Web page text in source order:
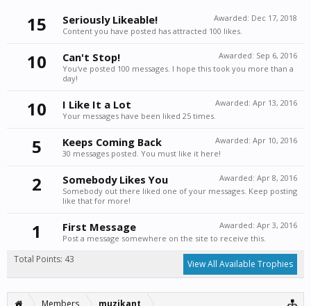
15
Awarded: Dec 17, 2018
Seriously Likeable!
Content you have posted has attracted 100 likes.
10 Awarded: Sep 6, 2016
Can't Stop!
You've posted 100 messages. I hope this took you more than a
day!
10 Awarded: Apr 13, 2016
I Like It a Lot
Your messages have been liked 25 times.
5 Awarded: Apr 10, 2016
Keeps Coming Back
30 messages posted. You must like it here!
2 Awarded: Apr 8, 2016
Somebody Likes You
Somebody out there liked one of your messages. Keep posting
like that for more!
1 Awarded: Apr 3, 2016
First Message
Post a message somewhere on the site to receive this.
Total Points: 43 View All Available Trophies
Members muzikant